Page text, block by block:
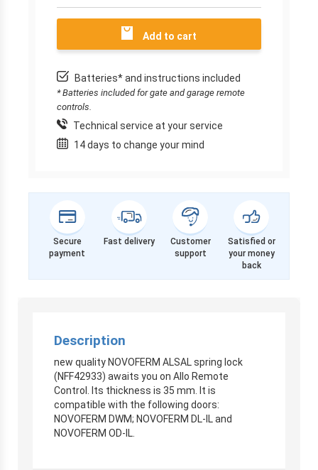
Add to cart
Batteries* and instructions included
* Batteries included for gate and garage remote
controls.
Technical service at your service
14 days to change your mind
Secure
payment
Fast delivery
Customer
support
Satisfied or
your money
back
Description
new quality NOVOFERM ALSAL spring lock
(NFF42933) awaits you on Allo Remote
Control. Its thickness is 35 mm. It is
compatible with the following doors:
NOVOFERM DWM; NOVOFERM DL-IL and
NOVOFERM OD-IL.